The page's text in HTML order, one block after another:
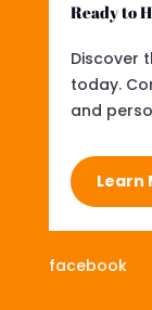
Ready to
Discover
today.
and
Learn
facebook